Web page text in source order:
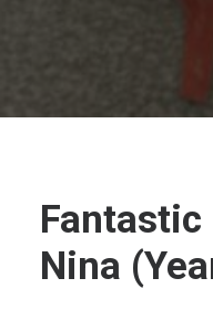
Fantastic
Nina